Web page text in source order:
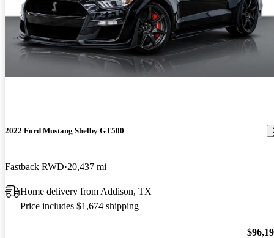
2022 Ford Mustang Shelby GT500
Fastback RWD 20,437 mi
Home delivery from Addison, TX
Price includes $1,674 shipping